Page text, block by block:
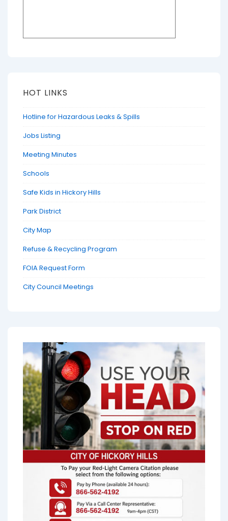
HOT LINKS
Hotline for Hazardous Leaks & Spills
Jobs Listing
Meeting Minutes
Schools
Safe Kids in Hickory Hills
Park District
City Map
Refuse & Recycling Program
FOIA Request Form
City Council Meetings